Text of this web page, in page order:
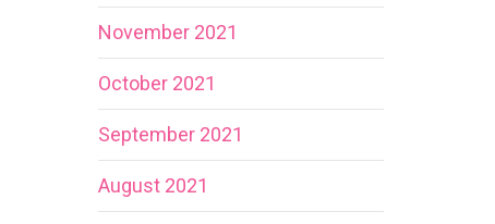
November 2021
October 2021
September 2021
August 2021